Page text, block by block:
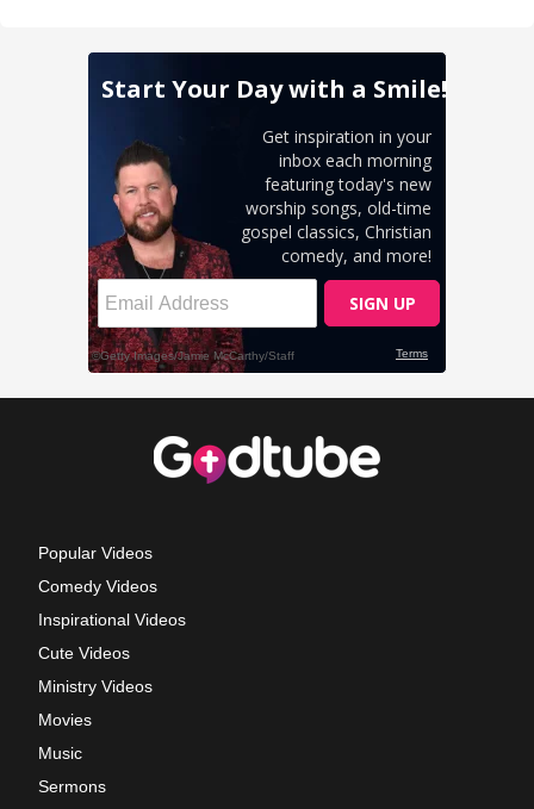
Popular Videos
Comedy Videos
Inspirational Videos
Cute Videos
Ministry Videos
Movies
Music
Sermons